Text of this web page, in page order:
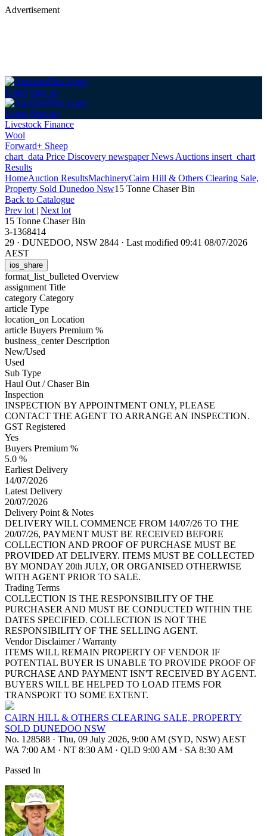
Advertisement
Login Sign up
Login Sign up
Livestock Finance
Wool
Forward+ Sheep
chart_data Price Discovery newspaperNews Auctions insert_chart
Results
HomeAuction ResultsMachineryCairn Hill & Others Clearing Sale,
Property Sold Dunedoo Nsw15 Tonne Chaser Bin
Back to Catalogue
Prev lot | Next lot
15 Tonne Chaser Bin
3-1368414
29 · DUNEDOO, NSW 2844 · Last modified 09:41 08/07/2026
AEST
ios_share
format_list_bulleted Overview
assignment Title
category Category
article Type
location_on Location
article Buyers Premium %
business_centerDescription
New/Used
Used
Sub Type
Haul Out / Chaser Bin
Inspection
INSPECTION BY APPOINTMENT ONLY, PLEASE
CONTACT THE AGENT TO ARRANGE AN INSPECTION.
GST Registered
Yes
Buyers Premium %
5.0 %
Earliest Delivery
14/07/2026
Latest Delivery
20/07/2026
Delivery Point & Notes
DELIVERY WILL COMMENCE FROM 14/07/26 TO THE
20/07/26, PAYMENT MUST BE RECEIVED BEFORE
COLLECTION AND PROOF OF PURCHASE MUST BE
PROVIDED AT DELIVERY. ITEMS MUST BE COLLECTED
BY MONDAY 20th JULY, OR ORGANISED OTHERWISE
WITH AGENT PRIOR TO SALE.
Trading Terms
COLLECTION IS THE RESPONSIBILITY OF THE
PURCHASER AND MUST BE CONDUCTED WITHIN THE
DATES SPECIFIED. COLLECTION IS NOT THE
RESPONSIBILITY OF THE SELLING AGENT.
Vendor Disclaimer / Warranty
ITEMS WILL REMAIN PROPERTY OF VENDOR IF
POTENTIAL BUYER IS UNABLE TO PROVIDE PROOF OF
PURCHASE AND PAYMENT ISN'T RECEIVED BY AGENT.
BUYERS WILL BE HELPED TO LOAD ITEMS FOR
TRANSPORT TO SOME EXTENT.
CAIRN HILL & OTHERS CLEARING SALE, PROPERTY
SOLD DUNEDOO NSW
No. 128588 · Thu, 09 July 2026, 9:00 AM (SYD, NSW) AEST
WA 7:00 AM · NT 8:30 AM · QLD 9:00 AM · SA 8:30 AM
Passed In